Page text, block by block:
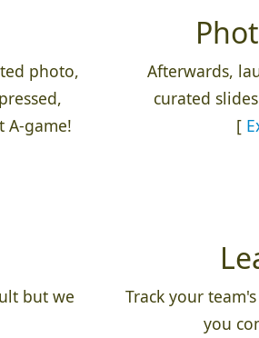
photo,
A-game!
Afterwards,
curated
[
but we
Track your
you